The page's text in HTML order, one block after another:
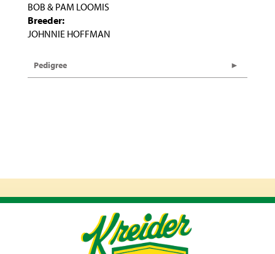
BOB & PAM LOOMIS
Breeder:
JOHNNIE HOFFMAN
Pedigree